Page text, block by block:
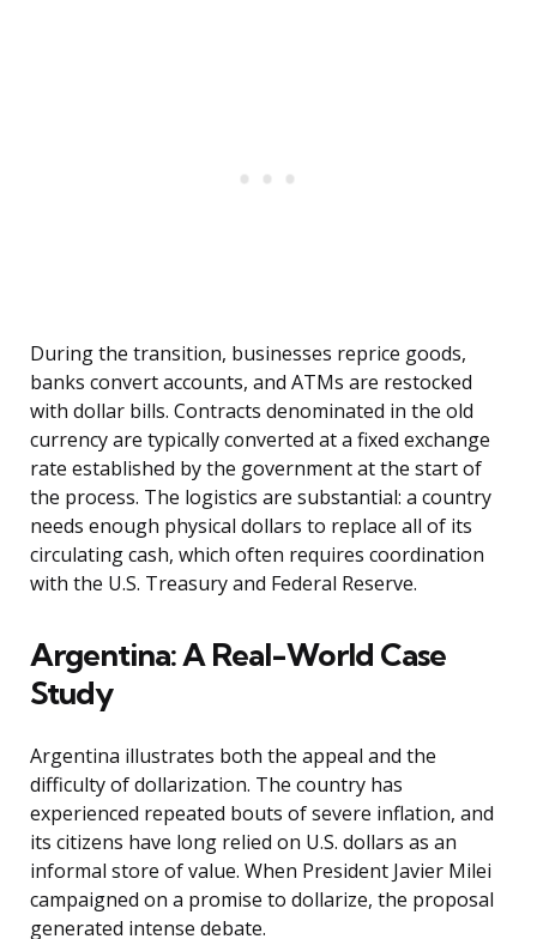
During the transition, businesses reprice goods,
banks convert accounts, and ATMs are restocked
with dollar bills. Contracts denominated in the old
currency are typically converted at a fixed exchange
rate established by the government at the start of
the process. The logistics are substantial: a country
needs enough physical dollars to replace all of its
circulating cash, which often requires coordination
with the U.S. Treasury and Federal Reserve.
Argentina: A Real-World Case
Study
Argentina illustrates both the appeal and the
difficulty of dollarization. The country has
experienced repeated bouts of severe inflation, and
its citizens have long relied on U.S. dollars as an
informal store of value. When President Javier Milei
campaigned on a promise to dollarize, the proposal
generated intense debate.